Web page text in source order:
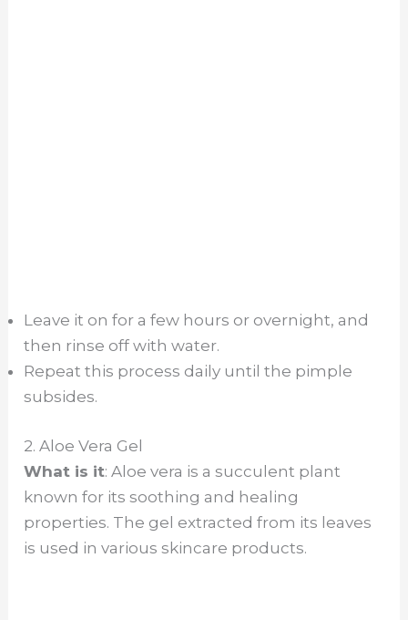
Leave it on for a few hours or overnight, and
then rinse off with water.
Repeat this process daily until the pimple
subsides.
2. Aloe Vera Gel
What is it: Aloe vera is a succulent plant
known for its soothing and healing
properties. The gel extracted from its leaves
is used in various skincare products.